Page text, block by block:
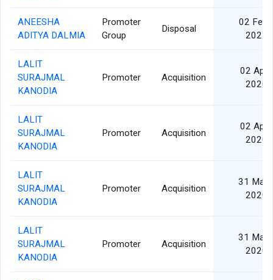
ANEESHA
ADITYA DALMIA
Promoter
Group
Disposal
02 Feb
2021
LALIT
SURAJMAL
KANODIA
Promoter Acquisition
02 Apr
2020
LALIT
SURAJMAL
KANODIA
Promoter Acquisition
02 Apr
2020
LALIT
SURAJMAL
KANODIA
Promoter Acquisition
31 Mar
2020
LALIT
SURAJMAL
KANODIA
Promoter Acquisition
31 Mar
2020